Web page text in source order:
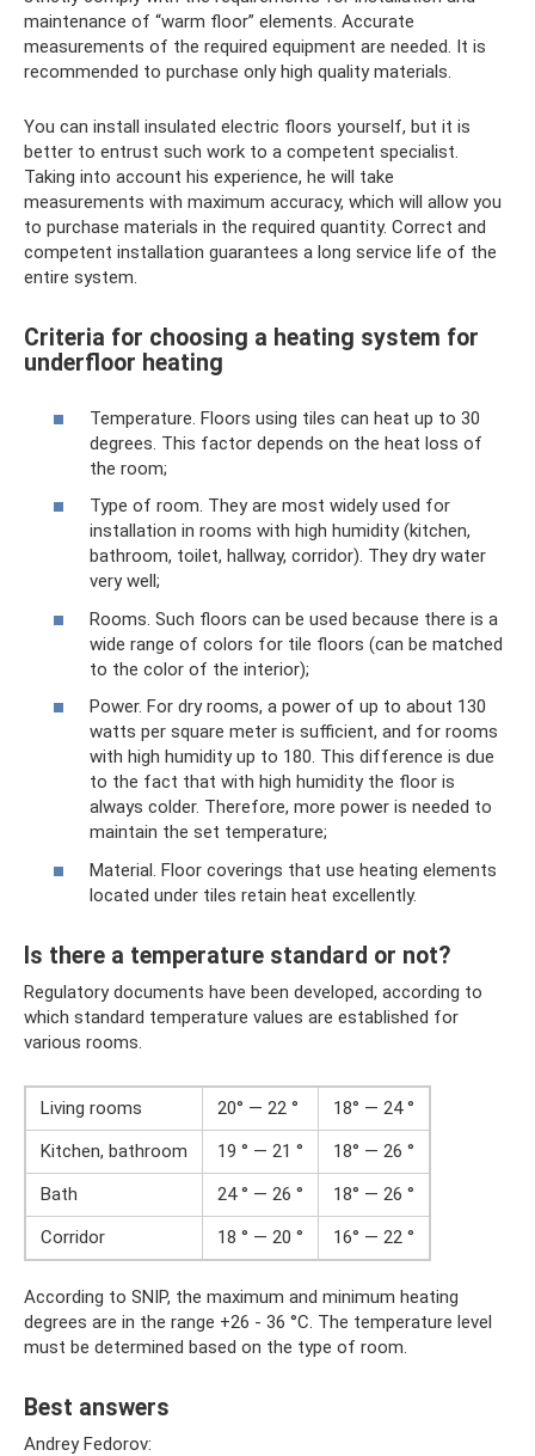
maintenance of “warm floor” elements. Accurate
measurements of the required equipment are needed. It is
recommended to purchase only high quality materials.
You can install insulated electric floors yourself, but it is
better to entrust such work to a competent specialist.
Taking into account his experience, he will take
measurements with maximum accuracy, which will allow you
to purchase materials in the required quantity. Correct and
competent installation guarantees a long service life of the
entire system.
Criteria for choosing a heating system for
underfloor heating
Temperature. Floors using tiles can heat up to 30
degrees. This factor depends on the heat loss of
the room;
Type of room. They are most widely used for
installation in rooms with high humidity (kitchen,
bathroom, toilet, hallway, corridor). They dry water
very well;
Rooms. Such floors can be used because there is a
wide range of colors for tile floors (can be matched
to the color of the interior);
Power. For dry rooms, a power of up to about 130
watts per square meter is sufficient, and for rooms
with high humidity up to 180. This difference is due
to the fact that with high humidity the floor is
always colder. Therefore, more power is needed to
maintain the set temperature;
Material. Floor coverings that use heating elements
located under tiles retain heat excellently.
Is there a temperature standard or not?
Regulatory documents have been developed, according to
which standard temperature values ​​​​are established for
various rooms.
Living rooms 20° — 22 °
18° — 24 °
Kitchen, bathroom
19 ° — 21 °
18° — 26 °
Bath
24 ° — 26 °
18° — 26 °
Corridor
18 ° — 20 ° 16° — 22 °
According to SNIP, the maximum and minimum heating
degrees are in the range +26 - 36 °C. The temperature level
must be determined based on the type of room.
Best answers
Andrey Fedorov: